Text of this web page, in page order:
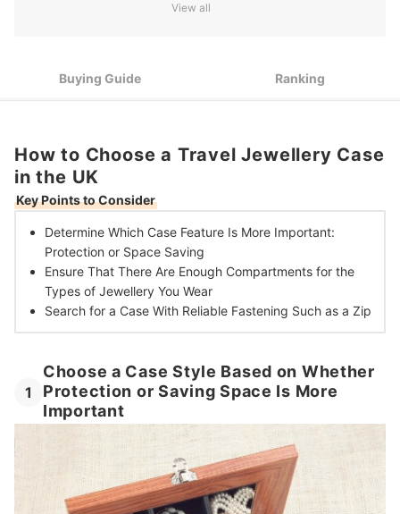
Get a Case With a Trustworthy Fastening Like a Zip
View all
Buying Guide Ranking
How to Choose a Travel Jewellery Case
in the UK
Key Points to Consider
Determine Which Case Feature Is More Important:
Protection or Space Saving
Ensure That There Are Enough Compartments for the
Types of Jewellery You Wear
Search for a Case With Reliable Fastening Such as a Zip
1
Choose a Case Style Based on Whether
Protection or Saving Space Is More
Important